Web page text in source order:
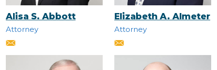
Alisa S. Abbott
Attorney
Elizabeth A. Almeter
Attorney